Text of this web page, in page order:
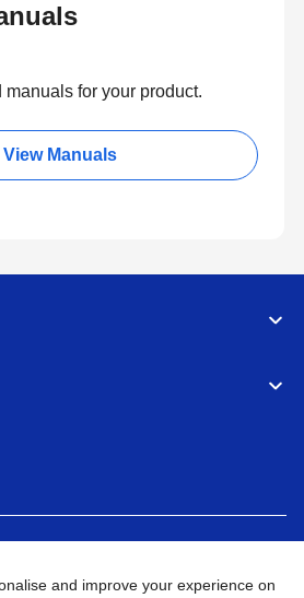
for your product.
View Manuals
and improve your experience on